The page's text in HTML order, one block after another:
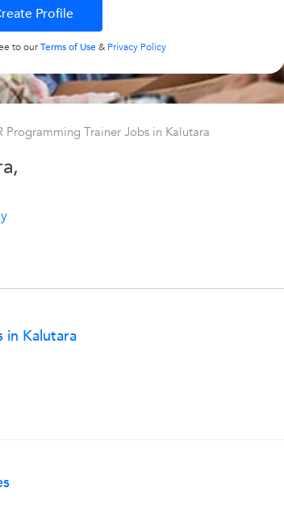
to ourTerms of Use& Privacy Policy
Programming Trainer Jobs in Kalutara
in Kalutara